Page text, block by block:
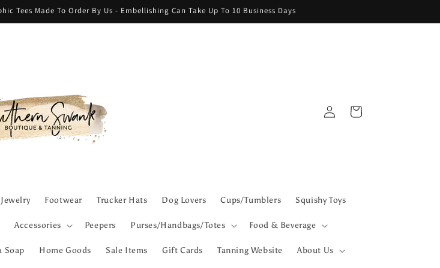
Tees Made To Order By Us - Embellishing Can Take Up To 10 Business Days
Footwear Trucker Hats Dog Lovers Cups/Tumblers Squishy Toys
Accessories Peepers Purses/Handbags/Totes Food & Beverage
Soap Home Goods Sale Items Gift Cards Tanning Website About Us
Log
in
Cart